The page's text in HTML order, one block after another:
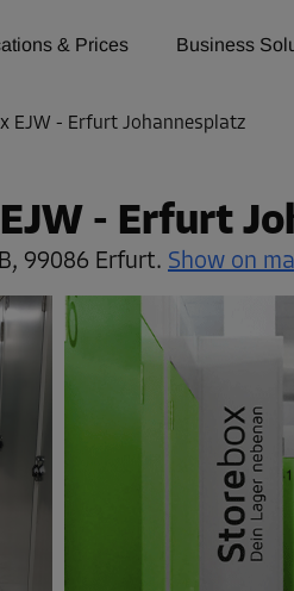
& Prices Business
EJW - Erfurt Johannesplatz
- Erfurt
99086 Erfurt. Show on